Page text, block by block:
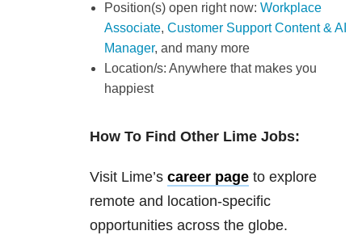
Position(s) open right now: Workplace
Associate, Customer Support Content & AI
Manager, and many more
Location/s: Anywhere that makes you
happiest
How To Find Other Lime Jobs:
Visit Lime’s career page to explore
remote and location-specific
opportunities across the globe.